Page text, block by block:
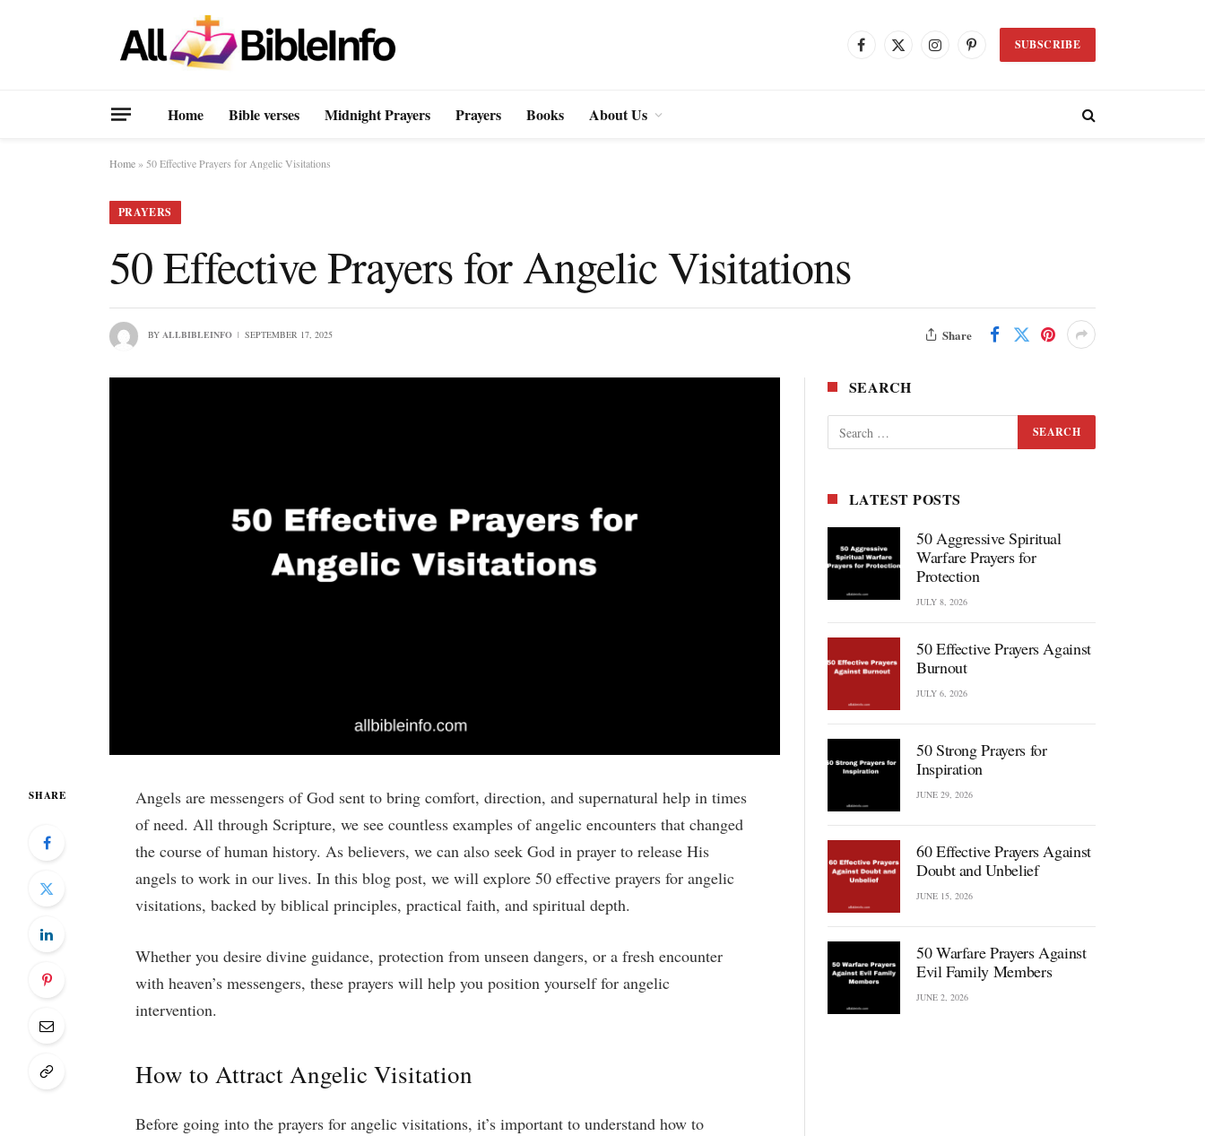
Facebook
X
InstagramPinterest SUBSCRIBE
Home Bible verses Midnight Prayers Prayers Books About Us
Home » 50 Effective Prayers for Angelic Visitations
PRAYERS
50 Effective Prayers for Angelic Visitations
BY ALLBIBLEINFO SEPTEMBER 17, 2025 Share
SHARE
Angels are messengers of God sent to bring comfort, direction, and supernatural help in times
of need. All through Scripture, we see countless examples of angelic encounters that changed
the course of human history. As believers, we can also seek God in prayer to release His
angels to work in our lives. In this blog post, we will explore 50 effective prayers for angelic
visitations, backed by biblical principles, practical faith, and spiritual depth.
Whether you desire divine guidance, protection from unseen dangers, or a fresh encounter
with heaven’s messengers, these prayers will help you position yourself for angelic
intervention.
How to Attract Angelic Visitation
Before going into the prayers for angelic visitations, it’s important to understand how to
SEARCH
LATEST POSTS
50 Aggressive Spiritual
Warfare Prayers for
Protection
JULY 8, 2026
50 Effective Prayers Against
Burnout
JULY 6, 2026
50 Strong Prayers for
Inspiration
JUNE 29, 2026
60 Effective Prayers Against
Doubt and Unbelief
JUNE 15, 2026
50 Warfare Prayers Against
Evil Family Members
JUNE 2, 2026